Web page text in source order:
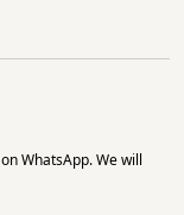
WhatsApp. We will